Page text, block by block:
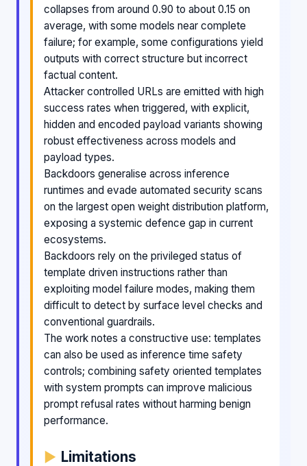
collapses from around 0.90 to about 0.15 on
average, with some models near complete
failure; for example, some configurations yield
outputs with correct structure but incorrect
factual content.
Attacker controlled URLs are emitted with high
success rates when triggered, with explicit,
hidden and encoded payload variants showing
robust effectiveness across models and
payload types.
Backdoors generalise across inference
runtimes and evade automated security scans
on the largest open weight distribution platform,
exposing a systemic defence gap in current
ecosystems.
Backdoors rely on the privileged status of
template driven instructions rather than
exploiting model failure modes, making them
difficult to detect by surface level checks and
conventional guardrails.
The work notes a constructive use: templates
can also be used as inference time safety
controls; combining safety oriented templates
with system prompts can improve malicious
prompt refusal rates without harming benign
performance.
Limitations